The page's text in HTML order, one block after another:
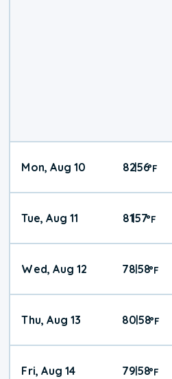
Mon, Aug 10 82|56°F
Tue, Aug 11 81|57°F
Wed, Aug 12 78|58°F
Thu, Aug 13 8058°F
Fri, Aug 14 79|58°F